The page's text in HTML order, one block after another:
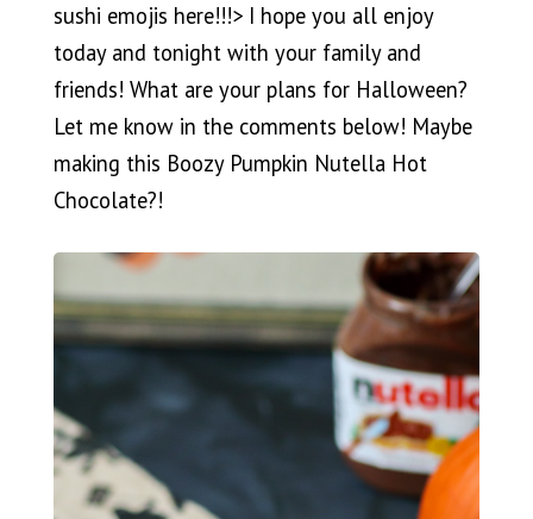
sushi emojis here!!!> I hope you all enjoy
today and tonight with your family and
friends! What are your plans for Halloween?
Let me know in the comments below! Maybe
making this Boozy Pumpkin Nutella Hot
Chocolate?!